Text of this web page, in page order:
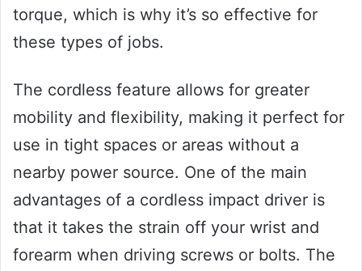
torque, which is why it’s so effective for
these types of jobs.
The cordless feature allows for greater
mobility and flexibility, making it perfect for
use in tight spaces or areas without a
nearby power source. One of the main
advantages of a cordless impact driver is
that it takes the strain off your wrist and
forearm when driving screws or bolts. The